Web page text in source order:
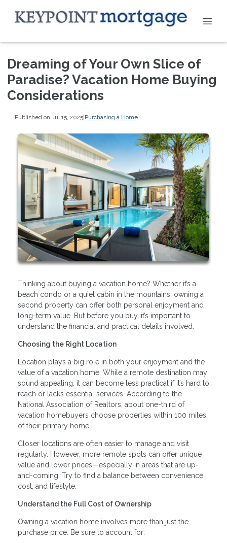
Dreaming of Your Own Slice of
Paradise? Vacation Home Buying
Considerations
Published on Jul 15, 2025|Purchasing a Home
Thinking about buying a vacation home? Whether it’s a
beach condo or a quiet cabin in the mountains, owning a
second property can offer both personal enjoyment and
long-term value. But before you buy, it’s important to
understand the financial and practical details involved.
Choosing the Right Location
Location plays a big role in both your enjoyment and the
value of a vacation home. While a remote destination may
sound appealing, it can become less practical if it’s hard to
reach or lacks essential services. According to the
National Association of Realtors, about one-third of
vacation homebuyers choose properties within 100 miles
of their primary home.
Closer locations are often easier to manage and visit
regularly. However, more remote spots can offer unique
value and lower prices—especially in areas that are up-
and-coming. Try to find a balance between convenience,
cost, and lifestyle.
Understand the Full Cost of Ownership
Owning a vacation home involves more than just the
purchase price. Be sure to account for: